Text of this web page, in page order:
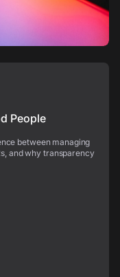
People
between managing
and why transparency